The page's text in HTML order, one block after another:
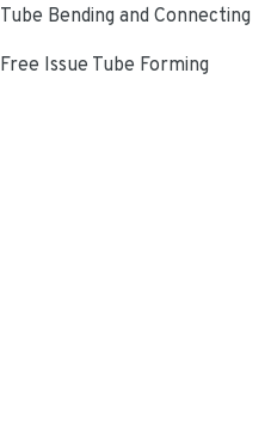
Tube Bending and Connecting
Free Issue Tube Forming